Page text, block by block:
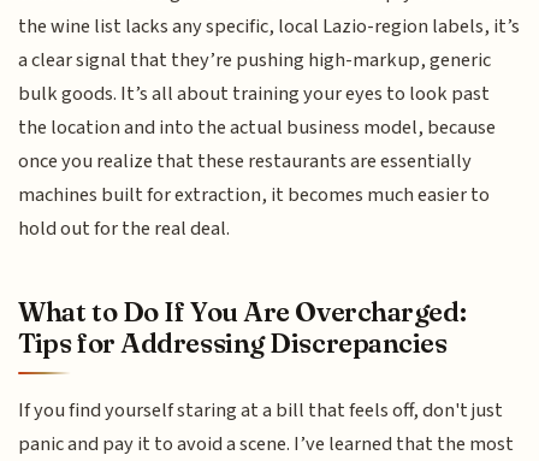
the wine list lacks any specific, local Lazio-region labels, it’s
a clear signal that they’re pushing high-markup, generic
bulk goods. It’s all about training your eyes to look past
the location and into the actual business model, because
once you realize that these restaurants are essentially
machines built for extraction, it becomes much easier to
hold out for the real deal.
What to Do If You Are Overcharged:
Tips for Addressing Discrepancies
If you find yourself staring at a bill that feels off, don't just
panic and pay it to avoid a scene. I’ve learned that the most